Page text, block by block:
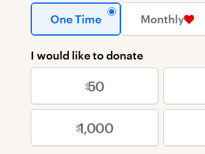
One Time Monthly
I would like to donate
50
1,000